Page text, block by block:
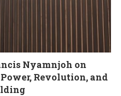
Nyamnjoh on
Revolution, and